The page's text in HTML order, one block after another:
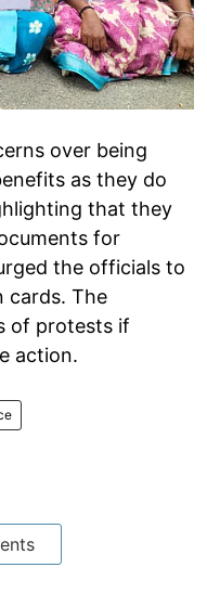
over being
as they do
that they
for
the officials to
cards. The
of protests if
action.